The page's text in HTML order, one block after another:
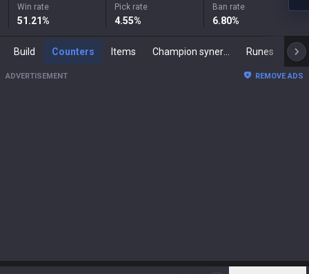
Win rate
51.21%
Pick rate
4.55%
Ban rate
6.80%
Build Counters Items Runes
ADVERTISEMENT REMOVE ADS